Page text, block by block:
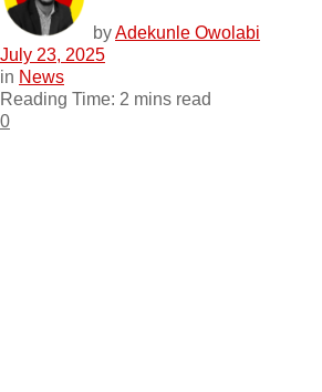
byAdekunle Owolabi
July 23, 2025
in News
Reading Time: 2 mins read
0